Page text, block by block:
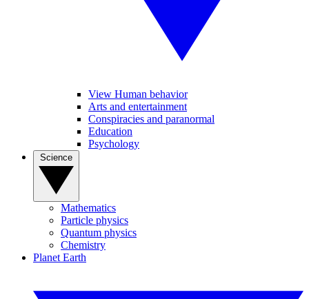
View Human behavior
Arts and entertainment
Conspiracies and paranormal
Education
Psychology
Mathematics
Particle physics
Quantum physics
Chemistry
Planet Earth